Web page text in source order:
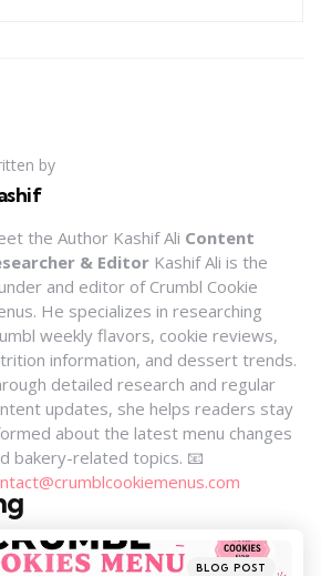
by
the Author Kashif Ali Content
& Editor Kashif Ali is the
and editor of Crumbl Cookie
He specializes in researching
weekly flavors, cookie reviews,
information, and dessert trends.
detailed research and regular
updates, she helps readers stay
about the latest menu changes
bakery-related topics. 📧
Posted
BLOG POST